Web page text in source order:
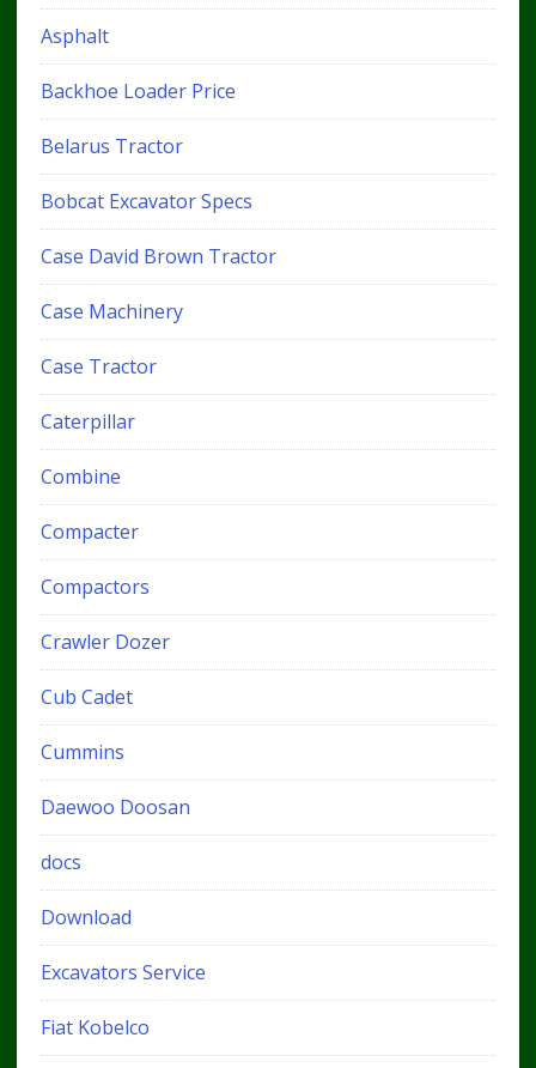
Asphalt
Backhoe Loader Price
Belarus Tractor
Bobcat Excavator Specs
Case David Brown Tractor
Case Machinery
Case Tractor
Caterpillar
Combine
Compacter
Compactors
Crawler Dozer
Cub Cadet
Cummins
Daewoo Doosan
docs
Download
Excavators Service
Fiat Kobelco